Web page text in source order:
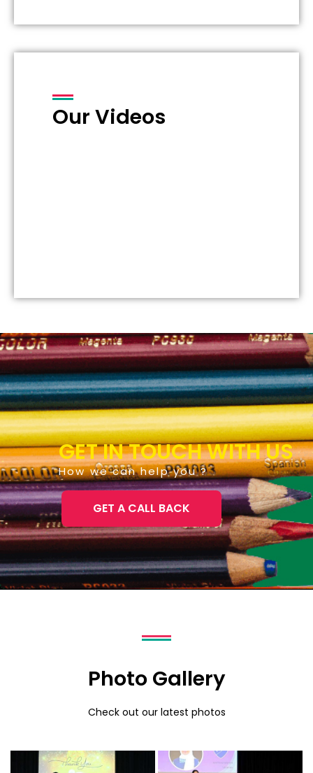
Our Videos
GET IN TOUCH WITH US
How we can help you ?
GET A CALL BACK
Photo Gallery
Check out our latest photos